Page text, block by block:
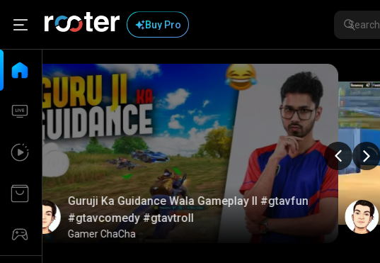
Buy Pro
Guruji Ka Guidance Wala Gameplay ll #gtavfun
#gtavcomedy #gtavtroll
Gamer ChaCha